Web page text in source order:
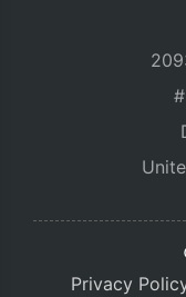
Privacy